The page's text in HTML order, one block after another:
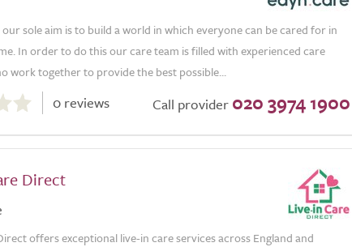
sole aim is to build a world in which everyone can be cared for in
In order to do this our care team is filled with experienced care
work together to provide the best possible...
0 reviews Call provider 020 3974 1900
Direct
offers exceptional live-in care services across England and